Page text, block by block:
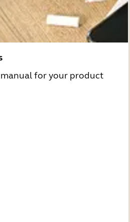
for your product